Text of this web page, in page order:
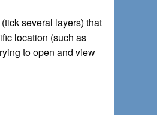
several layers) that
location (such as
to open and view